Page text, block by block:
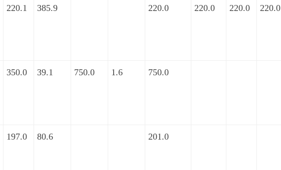
220.1 385.9 220.0 220.0 220.0 220.0
350.0 39.1 750.0 1.6 750.0
197.0 80.6 201.0